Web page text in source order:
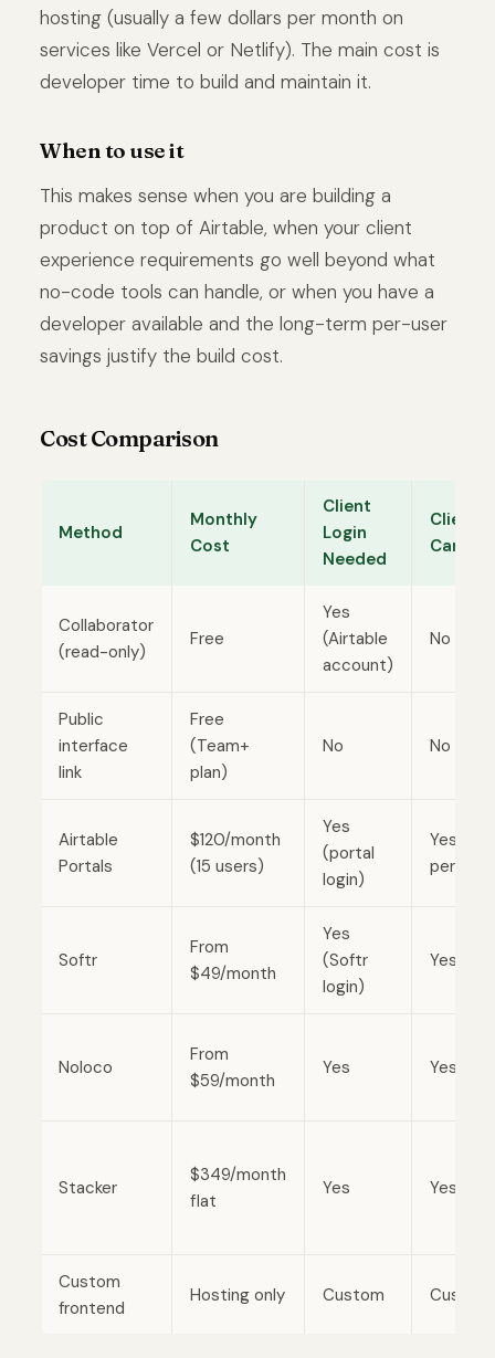
hosting (usually a few dollars per month on
services like Vercel or Netlify). The main cost is
developer time to build and maintain it.
When to use it
This makes sense when you are building a
product on top of Airtable, when your client
experience requirements go well beyond what
no-code tools can handle, or when you have a
developer available and the long-term per-user
savings justify the build cost.
Cost Comparison
Method
Monthly
Cost
Client
Login
Needed
Clients
Can
Collaborator
(read-only)
Free
Yes
(Airtable
account)
No
Public
interface
link
Free
(Team+
plan)
No No
Airtable
Portals
$120/month
(15 users)
Yes
(portal
login)
Yes (if
Softr
From
$49/month
Yes
(Softr
login)
Yes
Noloco
From
$59/month
Yes Yes
Stacker
$349/month
flat
Yes Yes
Custom
frontend
Hosting only Custom Custom